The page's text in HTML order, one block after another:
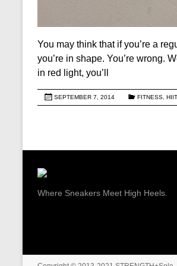
You may think that if you’re a
you’re in shape. You’re wrong.
in red light, you’ll
SEPTEMBER 7, 2014 FITNESS, HIIT
Where Sneakers Meet High Heels.